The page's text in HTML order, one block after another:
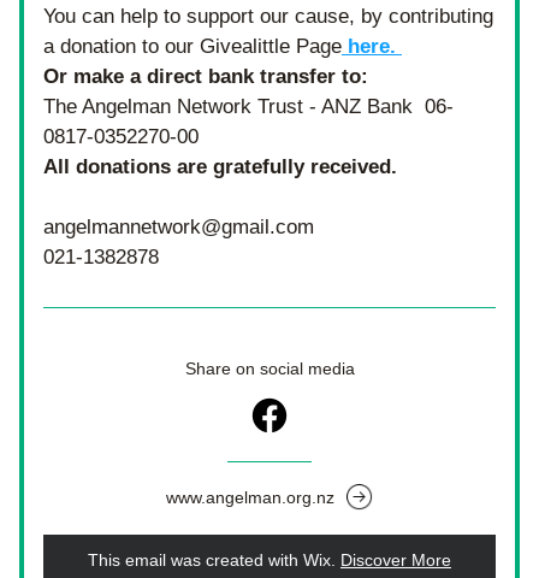
You can help to support our cause, by contributing
a donation to our Givealittle Page here.
Or make a direct bank transfer to:
The Angelman Network Trust - ANZ Bank  06-
0817-0352270-00
All donations are gratefully received.
angelmannetwork@gmail.com
021-1382878
Share on social media
www.angelman.org.nz
This email was created with Wix. Discover More